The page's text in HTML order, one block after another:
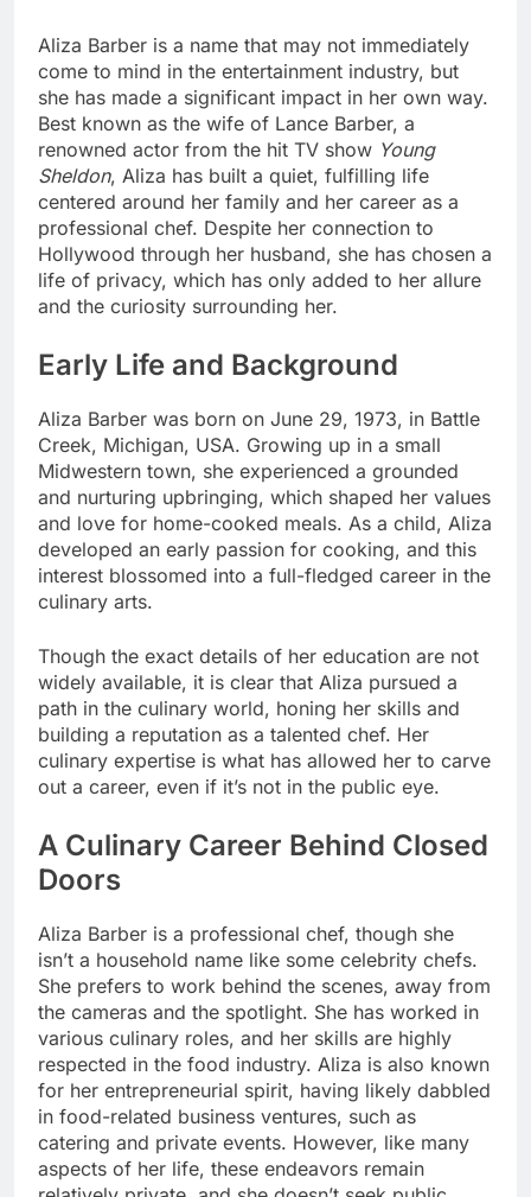
Aliza Barber is a name that may not immediately
come to mind in the entertainment industry, but
she has made a significant impact in her own way.
Best known as the wife of Lance Barber, a
renowned actor from the hit TV show Young
Sheldon, Aliza has built a quiet, fulfilling life
centered around her family and her career as a
professional chef. Despite her connection to
Hollywood through her husband, she has chosen a
life of privacy, which has only added to her allure
and the curiosity surrounding her.
Early Life and Background
Aliza Barber was born on June 29, 1973, in Battle
Creek, Michigan, USA. Growing up in a small
Midwestern town, she experienced a grounded
and nurturing upbringing, which shaped her values
and love for home-cooked meals. As a child, Aliza
developed an early passion for cooking, and this
interest blossomed into a full-fledged career in the
culinary arts.
Though the exact details of her education are not
widely available, it is clear that Aliza pursued a
path in the culinary world, honing her skills and
building a reputation as a talented chef. Her
culinary expertise is what has allowed her to carve
out a career, even if it’s not in the public eye.
A Culinary Career Behind Closed
Doors
Aliza Barber is a professional chef, though she
isn’t a household name like some celebrity chefs.
She prefers to work behind the scenes, away from
the cameras and the spotlight. She has worked in
various culinary roles, and her skills are highly
respected in the food industry. Aliza is also known
for her entrepreneurial spirit, having likely dabbled
in food-related business ventures, such as
catering and private events. However, like many
aspects of her life, these endeavors remain